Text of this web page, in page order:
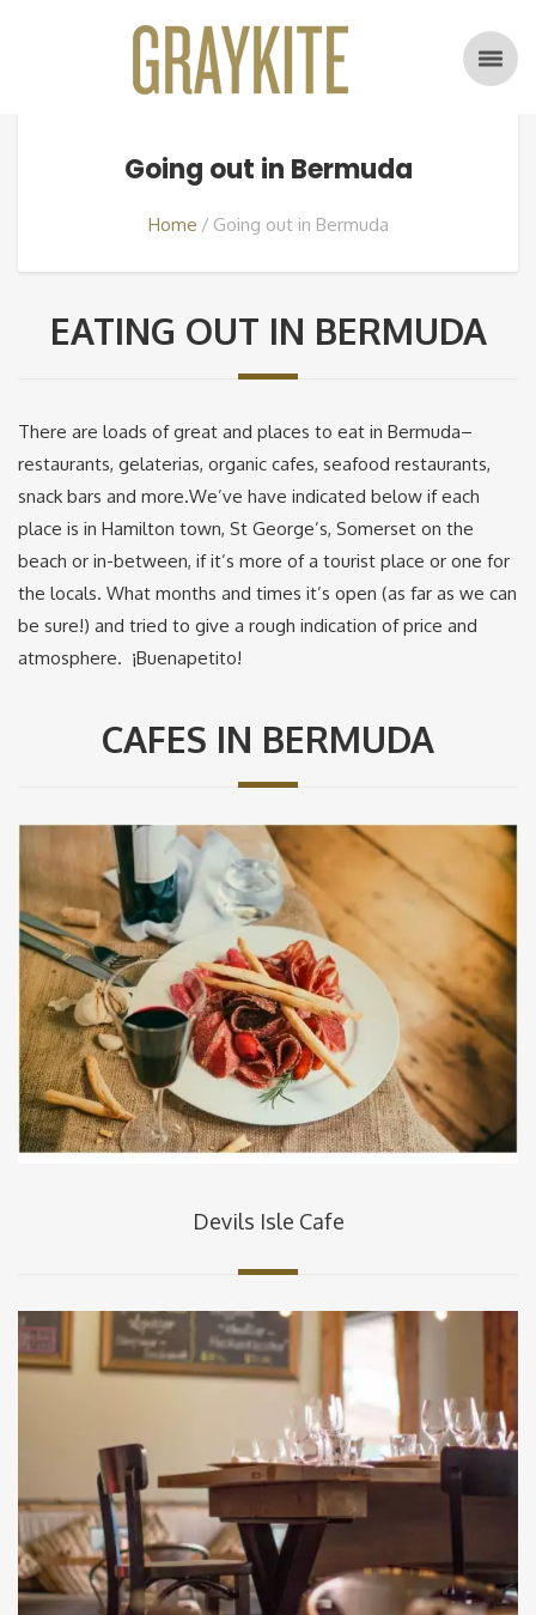
Going out in Bermuda
Home Going out in Bermuda
EATING OUT IN BERMUDA
There are loads of great and places to eat in Bermuda–
restaurants, gelaterias, organic cafes, seafood restaurants,
snack bars and more.We’ve have indicated below if each
place is in Hamilton town, St George’s, Somerset on the
beach or in-between, if it’s more of a tourist place or one for
the locals. What months and times it’s open (as far as we can
be sure!) and tried to give a rough indication of price and
atmosphere. ¡Buenapetito!
CAFES IN BERMUDA
Devils Isle Cafe